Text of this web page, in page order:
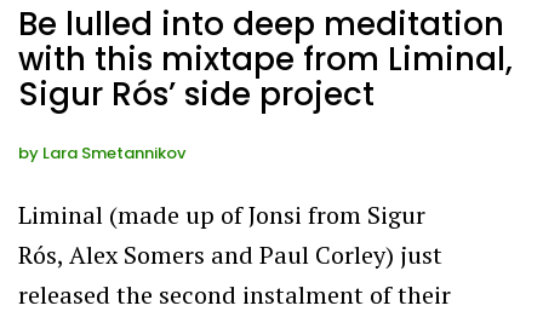
Be lulled into deep meditation
with this mixtape from Liminal,
Sigur Rós’ side project
by Lara Smetannikov
Liminal (made up of Jonsi from Sigur
Rós, Alex Somers and Paul Corley) just
released the second instalment of their